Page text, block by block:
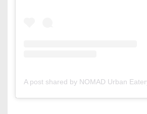
A post shared by NOMAD Urban